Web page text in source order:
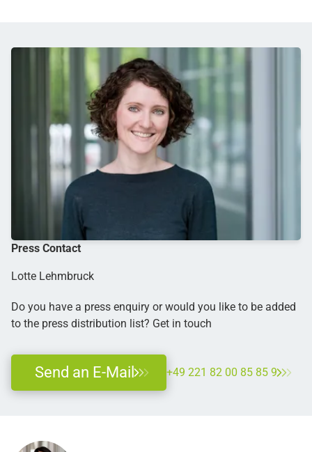
Press Contact
Lotte Lehmbruck
Do you have a press enquiry or would you like to be added
to the press distribution list? Get in touch
Send an E-Mail +49 221 82 00 85 85 9